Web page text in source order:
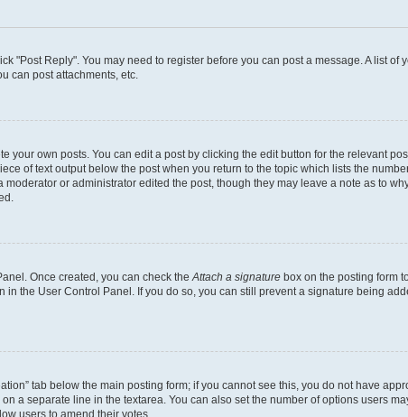
"Post Reply". You may need to register before you can post a message. A list
can post attachments, etc.
your own posts. You can edit a post by clicking the edit button for the relevant
of text output below the post when you return to the topic which lists the
or administrator edited the post, though they may leave a note as to
Once created, you can check theAttach a signature box on the posting form
the User Control Panel. If you do so, you can still prevent a signature being
tab below the main posting form; if you cannot see this, you do not have
a separate line in the textarea. You can also set the number of options users
users to amend their votes.